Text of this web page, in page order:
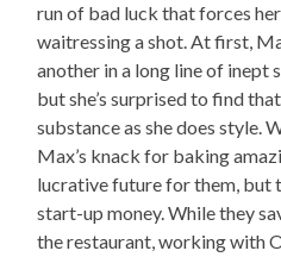
run of bad luck that forces
waitressing a shot. At first,
another in a long line of inept
but she’s surprised to find
substance as she does style.
Max’s knack for baking
lucrative future for them, but
start-up money. While they
the restaurant, working with